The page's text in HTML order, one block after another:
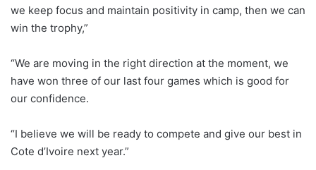
we keep focus and maintain positivity in camp, then we can
win the trophy,”
“We are moving in the right direction at the moment, we
have won three of our last four games which is good for
our confidence.
“I believe we will be ready to compete and give our best in
Cote d’Ivoire next year.”